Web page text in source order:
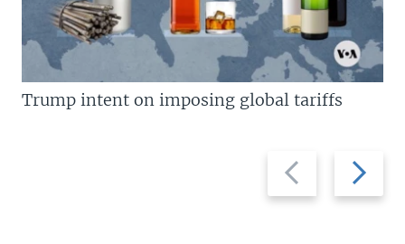
Previous
slide
Next
slide
Trump intent on imposing global tariffs